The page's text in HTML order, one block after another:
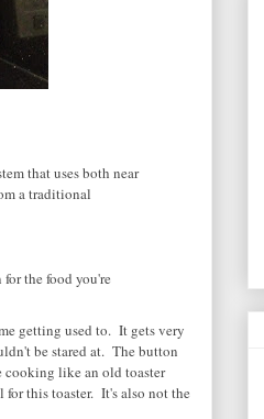
that uses both near
a traditional
the food you're
getting used to. It gets very
be stared at. The button
cooking like an old toaster
this toaster. It's also not the